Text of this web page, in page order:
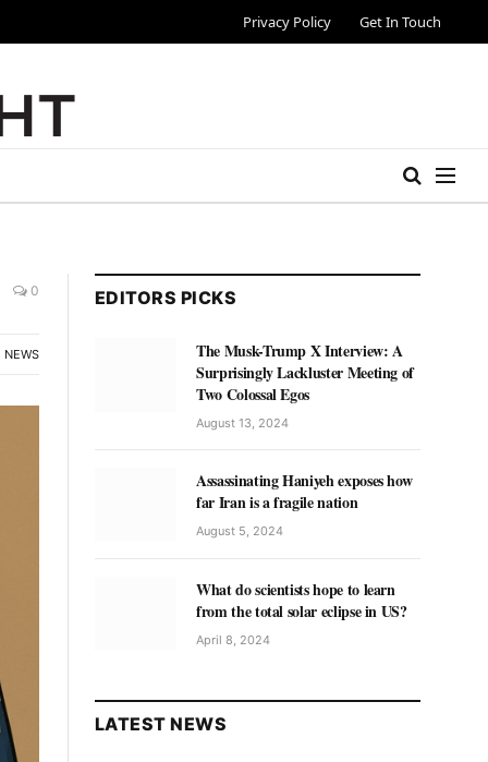
Privacy Policy Get In Touch
0
NEWS
EDITORS PICKS
The Musk-Trump X Interview: A
Surprisingly Lackluster Meeting of
Two Colossal Egos
August 13, 2024
Assassinating Haniyeh exposes how
far Iran is a fragile nation
August 5, 2024
What do scientists hope to learn
from the total solar eclipse in US?
April 8, 2024
LATEST NEWS